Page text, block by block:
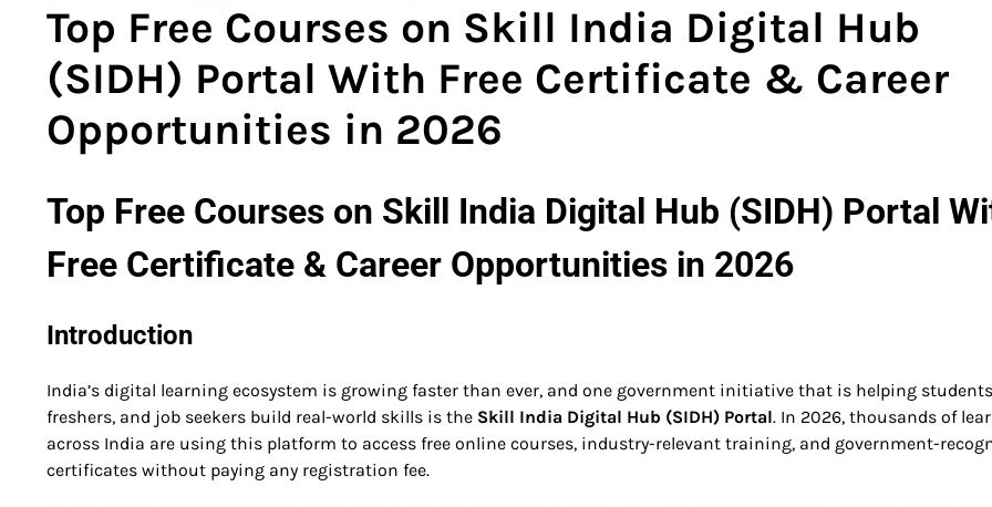
Top Free Courses on Skill India Digital Hub
(SIDH) Portal With Free Certificate & Career
Opportunities in 2026
Top Free Courses on Skill India Digital Hub (SIDH) Portal
Free Certificate & Career Opportunities in 2026
Introduction
India’s digital learning ecosystem is growing faster than ever, and one government initiative that is helping
freshers, and job seekers build real-world skills is the Skill India Digital Hub (SIDH) Portal. In 2026, thousands of
across India are using this platform to access free online courses, industry-relevant training, and government-
certificates without paying any registration fee.